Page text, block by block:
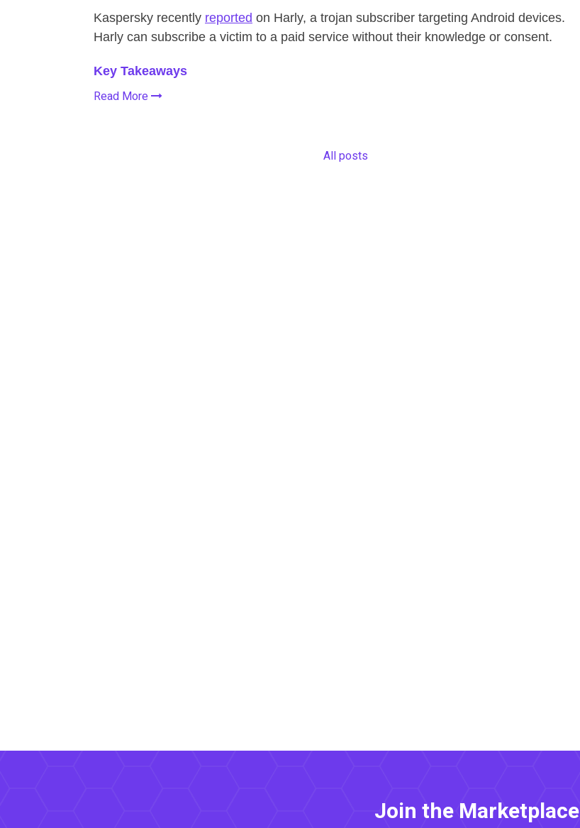
Kaspersky recently reported on Harly, a trojan subscriber targeting Android devices.
Harly can subscribe a victim to a paid service without their knowledge or consent.
Key Takeaways
Read More
All posts
Join the Marketplace